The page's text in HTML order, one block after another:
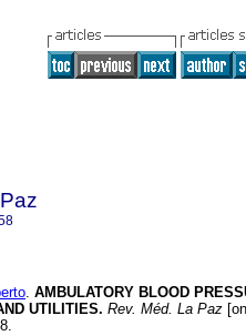
. AMBULATORY BLOOD
UTILITIES. Rev. Méd. La Paz